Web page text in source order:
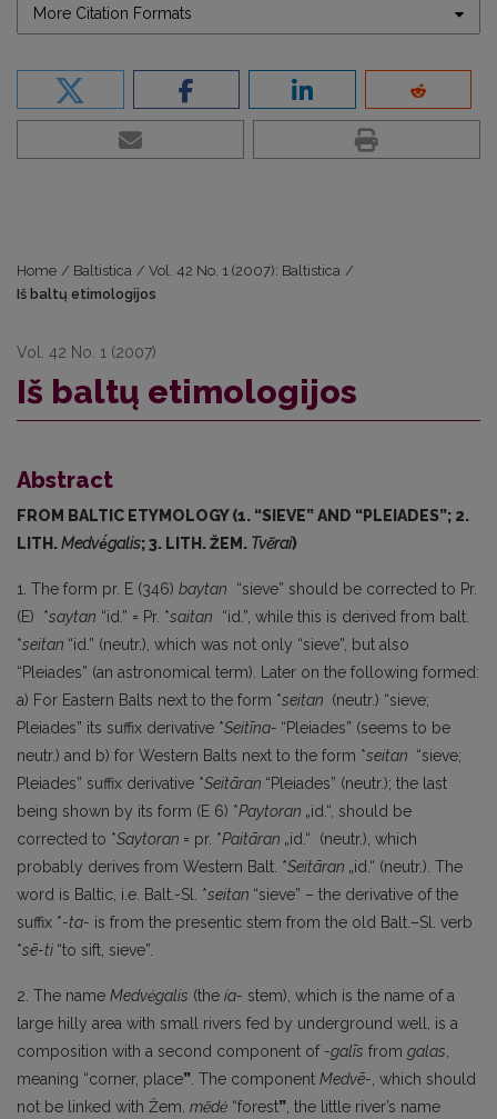
More Citation Formats
Home / Baltistica / Vol. 42 No. 1 (2007): Baltistica /
Iš baltų etimologijos
Vol. 42 No. 1 (2007)
Iš baltų etimologijos
Abstract
FROM BALTIC ETYMOLOGY (1. “SIEVE” AND “PLEIADES”; 2.
LITH.Medvė́galis; 3. LITH. ŽEM. Tvẽrai)
1. The form pr. E (346) baytan “sieve” should be corrected to Pr.
(E) *saytan “id.” = Pr. *saitan “id.”, while this is derived from balt.
*seitan “id.” (neutr.), which was not only “sieve”, but also
“Pleiades” (an astronomical term). Later on the following formed:
a) For Eastern Balts next to the form *seitan (neutr.) “sieve;
Pleiades” its suffix derivative *Seitīna- “Pleiades” (seems to be
neutr.) and b) for Western Balts next to the form *seitan “sieve;
Pleiades” suffix derivative *Seitāran “Pleiades” (neutr.); the last
being shown by its form (E 6) *Paytoran „id.“, should be
corrected to *Saytoran = pr. *Paitāran „id.“ (neutr.), which
probably derives from Western Balt. *Seitāran „id.“ (neutr.). The
word is Baltic, i.e. Balt.-Sl. *seitan “sieve” – the derivative of the
suffix *-ta- is from the presentic stem from the old Balt.–Sl. verb
*sē-ti “to sift, sieve”.
2. The name Medvėgalis (the ía- stem), which is the name of a
large hilly area with small rivers fed by underground well, is a
composition with a second component of -galīs from galas,
meaning “corner, place”. The component Medvē-, which should
not be linked with Žem. mẽdė “forest”, the little river’s name